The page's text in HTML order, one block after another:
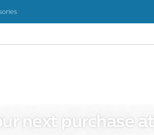
next purchase